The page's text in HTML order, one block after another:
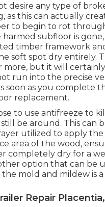
desire any type of
as this can actually
to begin to rot
subfloor is
timber framework
soft spot dry entirely.
more, but it will
run into the precise
soon as you complete
replacement.
to use antifreeze to
be around. This can
utilized to apply
area of the wood,
completely dry for a
option that can be
mold and mildew is a
Repair